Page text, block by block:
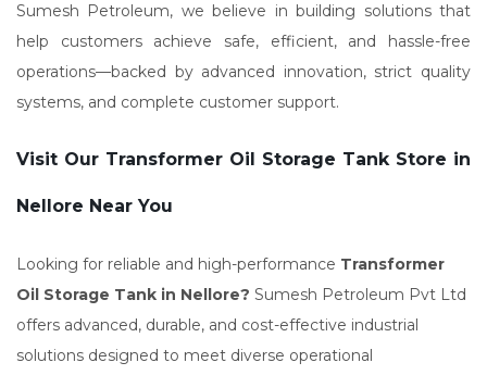
Sumesh Petroleum, we believe in building solutions that
help customers achieve safe, efficient, and hassle-free
operations—backed by advanced innovation, strict quality
systems, and complete customer support.
Visit Our Transformer Oil Storage Tank Store in
Nellore Near You
Looking for reliable and high-performance Transformer
Oil Storage Tank in Nellore? Sumesh Petroleum Pvt Ltd
offers advanced, durable, and cost-effective industrial
solutions designed to meet diverse operational